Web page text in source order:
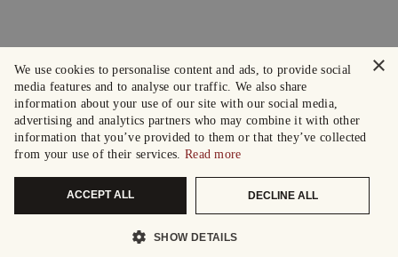
×
We use cookies to personalise content and ads, to provide social
media features and to analyse our traffic. We also share
information about your use of our site with our social media,
advertising and analytics partners who may combine it with other
information that you’ve provided to them or that they’ve collected
from your use of their services. Read more
ACCEPT ALL DECLINE ALL
SHOW DETAILS